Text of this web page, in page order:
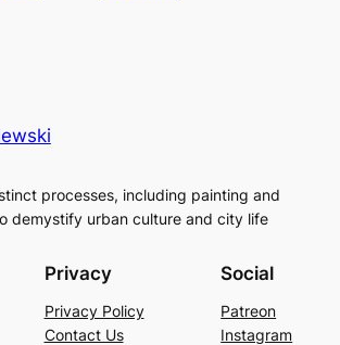
processes, including painting and
demystify urban culture and city life
Privacy
Privacy Policy
Contact Us
Social
Patreon
Instagram